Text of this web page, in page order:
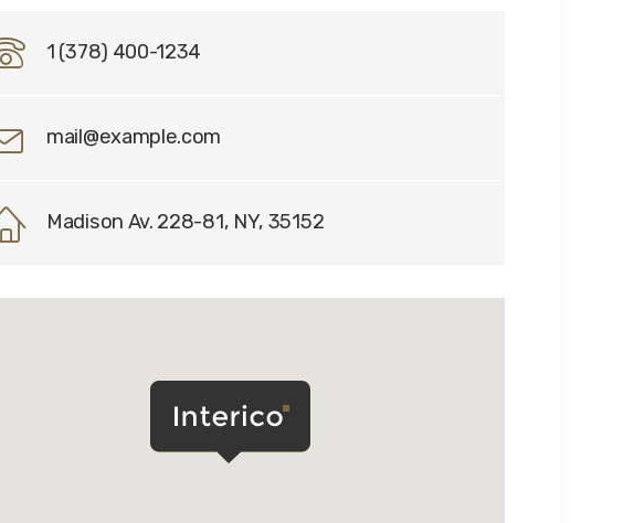
1 (378) 400-1234
mail@example.com
Madison Av. 228-81, NY, 35152